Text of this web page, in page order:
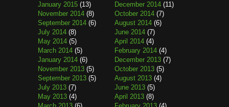
January 2015 (13) December 2014 (11)
November 2014 (8) October 2014 (7)
September 2014 (6) August 2014 (6)
July 2014 (8) June 2014 (7)
May 2014 (5) April 2014 (4)
March 2014 (5) February 2014 (4)
January 2014 (6) December 2013 (7)
November 2013 (5) October 2013 (5)
September 2013 (5) August 2013 (4)
July 2013 (7) June 2013 (5)
May 2013 (4) April 2013 (8)